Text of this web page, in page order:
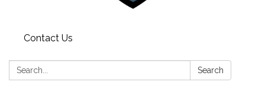
Contact Us
Search: Search